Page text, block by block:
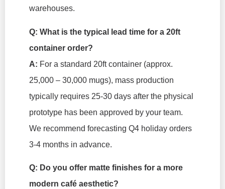
warehouses.
Q: What is the typical lead time for a 20ft
container order?
A: For a standard 20ft container (approx.
25,000 – 30,000 mugs), mass production
typically requires 25-30 days after the physical
prototype has been approved by your team.
We recommend forecasting Q4 holiday orders
3-4 months in advance.
Q: Do you offer matte finishes for a more
modern café aesthetic?